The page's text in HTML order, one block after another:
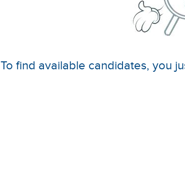
To find available candidates, you